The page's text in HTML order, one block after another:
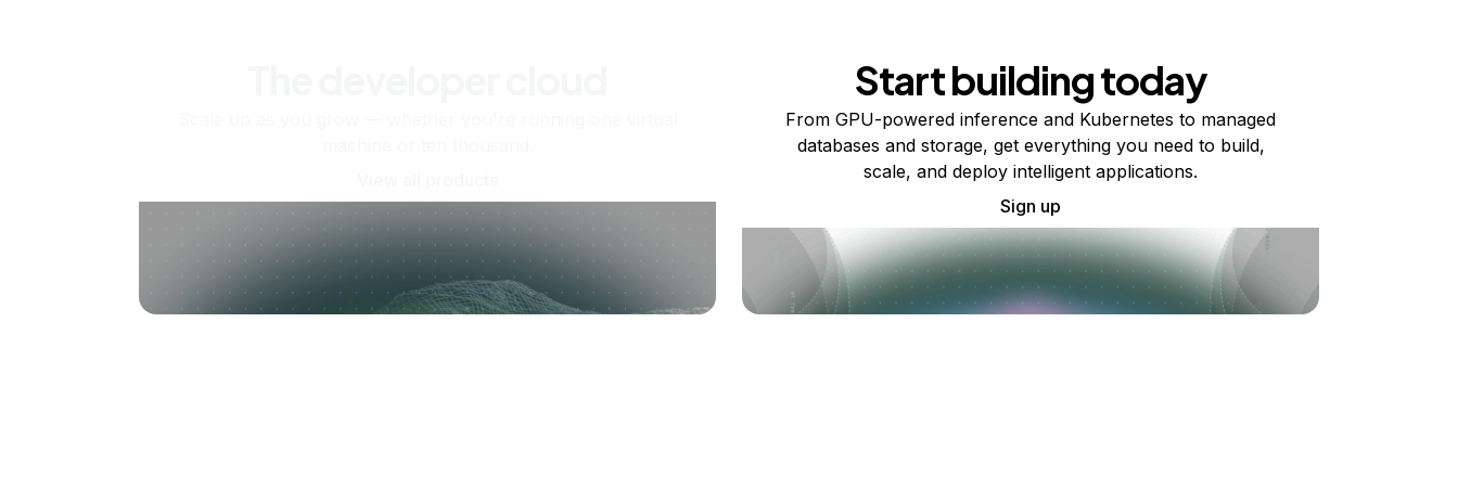
Start building today
From GPU-powered inference and Kubernetes to managed
databases and storage, get everything you need to build,
scale, and deploy intelligent applications.
Sign up